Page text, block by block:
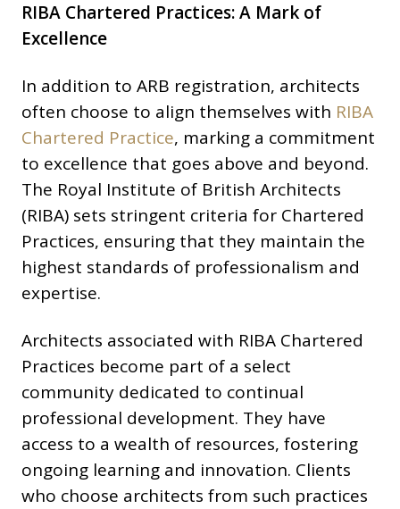
RIBA Chartered Practices: A Mark of
Excellence
In addition to ARB registration, architects
often choose to align themselves with RIBA
Chartered Practice, marking a commitment
to excellence that goes above and beyond.
The Royal Institute of British Architects
(RIBA) sets stringent criteria for Chartered
Practices, ensuring that they maintain the
highest standards of professionalism and
expertise.
Architects associated with RIBA Chartered
Practices become part of a select
community dedicated to continual
professional development. They have
access to a wealth of resources, fostering
ongoing learning and innovation. Clients
who choose architects from such practices